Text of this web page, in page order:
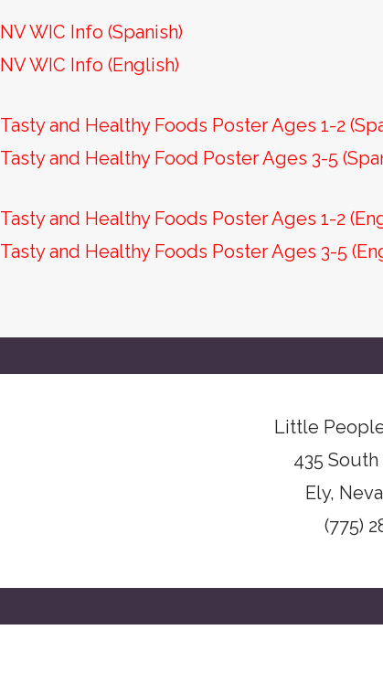
NV WIC Info (Spanish)
NV WIC Info (English)
Tasty and Healthy Foods Poster Ages 1-2
Tasty and Healthy Food Poster Ages 3-5
Tasty and Healthy Foods Poster Ages 1-2
Tasty and Healthy Foods Poster Ages 3-5
Little
435
Ely,
(775)